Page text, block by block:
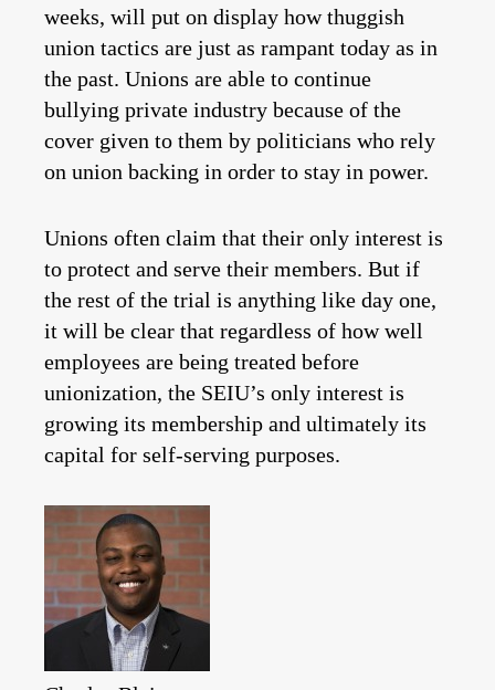
weeks, will put on display how thuggish
union tactics are just as rampant today as in
the past. Unions are able to continue
bullying private industry because of the
cover given to them by politicians who rely
on union backing in order to stay in power.
Unions often claim that their only interest is
to protect and serve their members. But if
the rest of the trial is anything like day one,
it will be clear that regardless of how well
employees are being treated before
unionization, the SEIU’s only interest is
growing its membership and ultimately its
capital for self-serving purposes.